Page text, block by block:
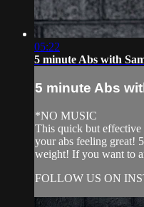
05:22
5 minute Abs with
5 minute Abs
*NO MUSIC
This quick but
your abs feeling great!
weight! If you want to
FOLLOW US ON